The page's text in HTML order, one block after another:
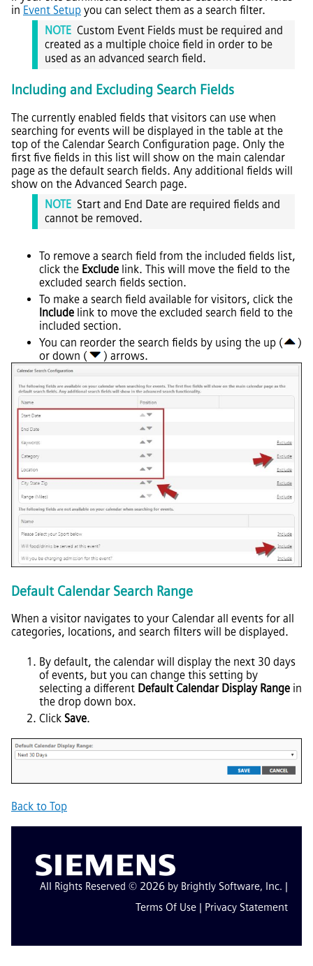
in Event Setup you can select them as a search filter.
NOTE Custom Event Fields must be required and
created as a multiple choice field in order to be
used as an advanced search field.
Including and Excluding Search Fields
The currently enabled fields that visitors can use when
searching for events will be displayed in the table at the
top of the Calendar Search Configuration page. Only the
first five fields in this list will show on the main calendar
page as the default search fields. Any additional fields will
show on the Advanced Search page.
NOTE Start and End Date are required fields and
cannot be removed.
To remove a search field from the included fields list,
click the Exclude link. This will move the field to the
excluded search fields section.
To make a search field available for visitors, click the
Include link to move the excluded search field to the
included section.
You can reorder the search fields by using the up (
)
or down (
) arrows.
Default Calendar Search Range
When a visitor navigates to your Calendar all events for all
categories, locations, and search filters will be displayed.
By default, the calendar will display the next 30 days
of events, but you can change this setting by
selecting a different Default Calendar Display Range in
the drop down box.
Click Save.
Back to Top
All Rights Reserved © 2026 by Brightly Software, Inc. |
Terms Of Use | Privacy Statement